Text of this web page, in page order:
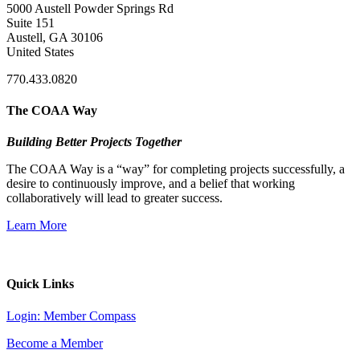
5000 Austell Powder Springs Rd
Suite 151
Austell, GA 30106
United States
770.433.0820
The COAA Way
Building Better Projects Together
The COAA Way is a “way” for completing projects successfully, a
desire to continuously improve, and a belief that working
collaboratively will lead to greater success.
Learn More
Quick Links
Login: Member Compass
Become a Member